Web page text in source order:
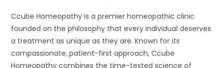
Ccube Homeopathy is a premier homeopathic clinic
founded on the philosophy that every individual deserves
a treatment as unique as they are. Known for its
compassionate, patient-first approach, Ccube
Homeopathy combines the time-tested science of